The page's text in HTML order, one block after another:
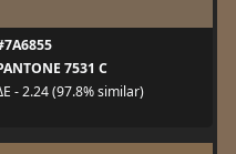
7531 C
- 2.24 (97.8% similar)